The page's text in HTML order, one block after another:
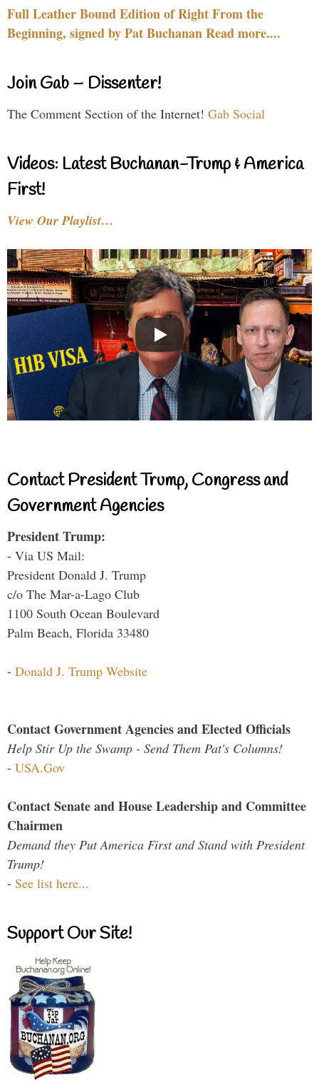
Full Leather Bound Edition of Right From the
Beginning, signed by Pat Buchanan Read more....
Join Gab – Dissenter!
The Comment Section of the Internet! Gab Social
Videos: Latest Buchanan-Trump & America
First!
View Our Playlist…
Contact President Trump, Congress and
Government Agencies
President Trump:
- Via US Mail:
President Donald J. Trump
c/o The Mar-a-Lago Club
1100 South Ocean Boulevard
Palm Beach, Florida 33480
- Donald J. Trump Website
Contact Government Agencies and Elected Officials
Help Stir Up the Swamp - Send Them Pat's Columns!
- USA.Gov
Contact Senate and House Leadership and Committee
Chairmen
Demand they Put America First and Stand with President
Trump!
- See list here...
Support Our Site!